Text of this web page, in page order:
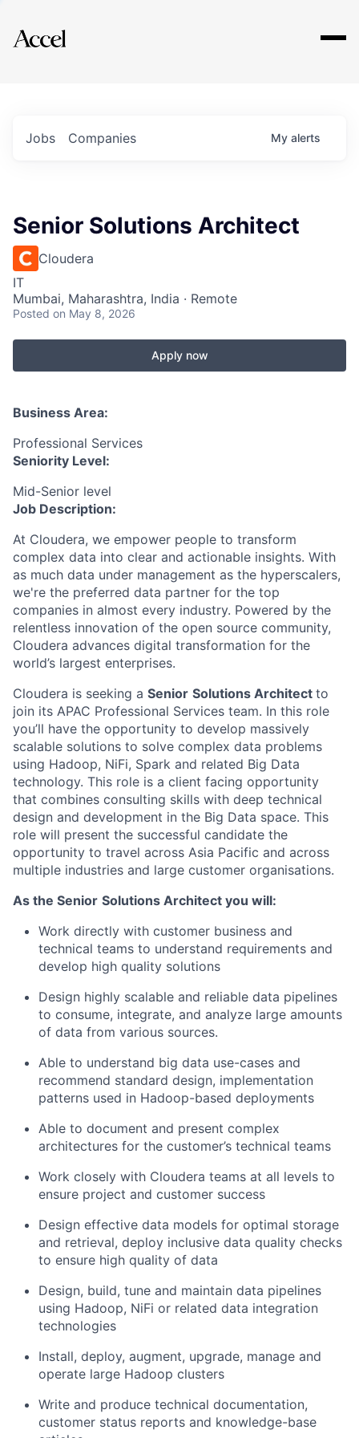
Explore
Jobs Companies My alerts
Senior Solutions Architect
Cloudera
IT
Mumbai, Maharashtra, India · Remote
Posted on May 8, 2026
Apply now
Business Area:
Professional Services
Seniority Level:
Mid-Senior level
Job Description:
At Cloudera, we empower people to transform
complex data into clear and actionable insights. With
as much data under management as the hyperscalers,
we're the preferred data partner for the top
companies in almost every industry. Powered by the
relentless innovation of the open source community,
Cloudera advances digital transformation for the
world’s largest enterprises.
Cloudera is seeking a Senior Solutions Architect to
join its APAC Professional Services team. In this role
you’ll have the opportunity to develop massively
scalable solutions to solve complex data problems
using Hadoop, NiFi, Spark and related Big Data
technology. This role is a client facing opportunity
that combines consulting skills with deep technical
design and development in the Big Data space. This
role will present the successful candidate the
opportunity to travel across Asia Pacific and across
multiple industries and large customer organisations.
As the Senior Solutions Architect you will:
Work directly with customer business and
technical teams to understand requirements and
develop high quality solutions
Design highly scalable and reliable data pipelines
to consume, integrate, and analyze large amounts
of data from various sources.
Able to understand big data use-cases and
recommend standard design, implementation
patterns used in Hadoop-based deployments
Able to document and present complex
architectures for the customer’s technical teams
Work closely with Cloudera teams at all levels to
ensure project and customer success
Design effective data models for optimal storage
and retrieval, deploy inclusive data quality checks
to ensure high quality of data
Design, build, tune and maintain data pipelines
using Hadoop, NiFi or related data integration
technologies
Install, deploy, augment, upgrade, manage and
operate large Hadoop clusters
Write and produce technical documentation,
customer status reports and knowledge-base